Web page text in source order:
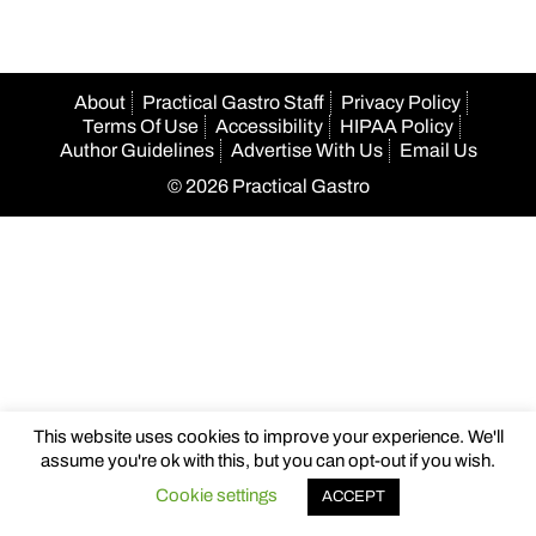
About Practical Gastro Staff
Privacy Policy
Terms Of Use
Accessibility
HIPAA Policy
Author Guidelines
Advertise With Us
Email Us
© 2026 Practical Gastro
This website uses cookies to improve your experience. We'll
assume you're ok with this, but you can opt-out if you wish.
Cookie settings
ACCEPT